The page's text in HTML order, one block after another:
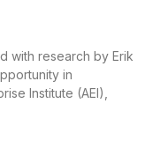
with research by Erik
in
Institute (AEI),